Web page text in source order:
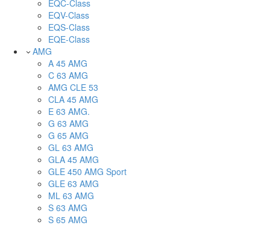
EQC-Class
EQV-Class
EQS-Class
EQE-Class
AMG
A 45 AMG
C 63 AMG
AMG CLE 53
CLA 45 AMG
E 63 AMG.
G 63 AMG
G 65 AMG
GL 63 AMG
GLA 45 AMG
GLE 450 AMG Sport
GLE 63 AMG
ML 63 AMG
S 63 AMG
S 65 AMG